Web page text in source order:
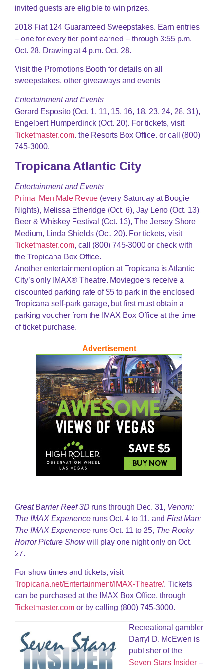
invited guests are eligible to win prizes.
2018 Fiat 124 Guaranteed Sweepstakes. Earn entries
– one for every tier point earned – through 3:55 p.m.
Oct. 28. Drawing at 4 p.m. Oct. 28.
Visit the Promotions Booth for details on all
sweepstakes, other giveaways and events
Entertainment and Events
Gerard Esposito (Oct. 1, 11, 15, 16, 18, 23, 24, 28, 31),
Engelbert Humperdinck (Oct. 20). For tickets, visit
Ticketmaster.com, the Resorts Box Office, or call (800)
745-3000.
Tropicana Atlantic City
Entertainment and Events
Primal Men Male Revue (every Saturday at Boogie
Nights), Melissa Etheridge (Oct. 6), Jay Leno (Oct. 13),
Beer & Whiskey Festival (Oct. 13), The Jersey Shore
Medium, Linda Shields (Oct. 20). For tickets, visit
Ticketmaster.com, call (800) 745-3000 or check with
the Tropicana Box Office.
Another entertainment option at Tropicana is Atlantic
City’s only IMAX® Theatre. Moviegoers receive a
discounted parking rate of $5 to park in the enclosed
Tropicana self-park garage, but first must obtain a
parking voucher from the IMAX Box Office at the time
of ticket purchase.
Advertisement
Great Barrier Reef 3D runs through Dec. 31, Venom:
The IMAX Experience runs Oct. 4 to 11, and First Man:
The IMAX Experience runs Oct. 11 to 25, The Rocky
Horror Picture Showwill play one night only on Oct.
27.
For show times and tickets, visit
Tropicana.net/Entertainment/IMAX-Theatre/. Tickets
can be purchased at the IMAX Box Office, through
Ticketmaster.com or by calling (800) 745-3000.
Recreational gambler
Darryl D. McEwen is
publisher of the
Seven Stars Insider –